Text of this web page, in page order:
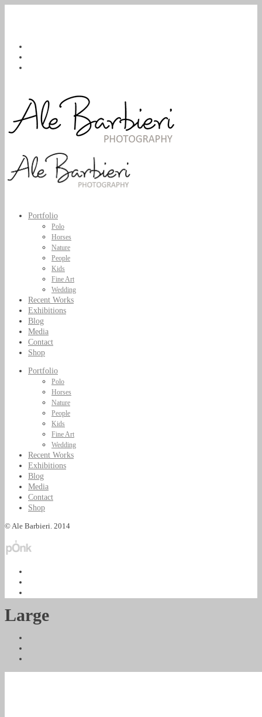
Portfolio
Polo
Horses
Nature
People
Kids
Fine Art
Wedding
Recent Works
Exhibitions
Blog
Media
Contact
Shop
Portfolio
Polo
Horses
Nature
People
Kids
Fine Art
Wedding
Recent Works
Exhibitions
Blog
Media
Contact
Shop
© Ale Barbieri. 2014
Large